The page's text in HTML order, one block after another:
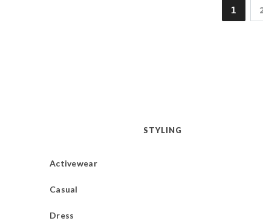
1
STYLING
Activewear
Casual
Dress